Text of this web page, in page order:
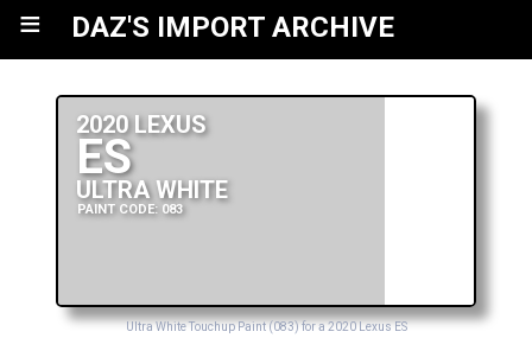
≡ DAZ'S IMPORT ARCHIVE
2020 LEXUS
ES
ULTRA WHITE
PAINT CODE: 083
Ultra White Touchup Paint (083) for a 2020 Lexus ES